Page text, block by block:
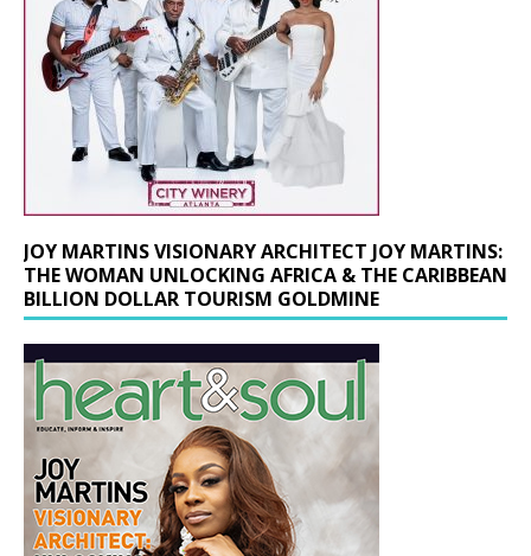
JOY MARTINS VISIONARY ARCHITECT JOY MARTINS:
THE WOMAN UNLOCKING AFRICA & THE CARIBBEAN
BILLION DOLLAR TOURISM GOLDMINE